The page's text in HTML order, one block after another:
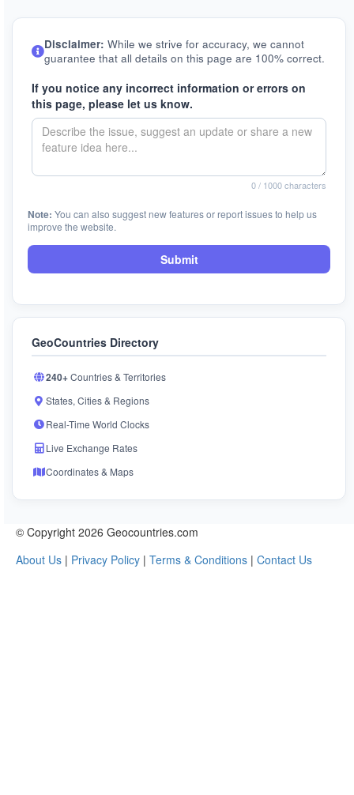
Disclaimer: While we strive for accuracy, we cannot
guarantee that all details on this page are 100% correct.
If you notice any incorrect information or errors on
this page, please let us know.
0/ 1000 characters
Note: You can also suggest new features or report issues to help us
improve the website.
Submit
GeoCountries Directory
240+Countries & Territories
States, Cities & Regions
Real-Time World Clocks
Live Exchange Rates
Coordinates & Maps
© Copyright 2026 Geocountries.com
About Us | Privacy Policy | Terms & Conditions | Contact Us